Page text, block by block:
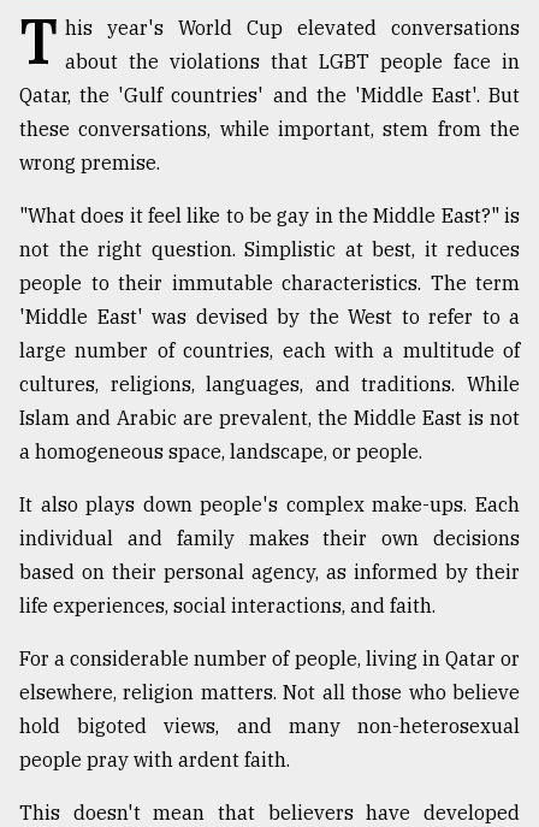
Top
company
to
expl
..
Sylhet
defies
the
Khulna
..
August
2018
mother
of
all
models
July
2018
T his year's World Cup elevated conversations
about the violations that LGBT people face in
Qatar, the 'Gulf countries' and the 'Middle East'. But
these conversations, while important, stem from the
wrong premise.
"What does it feel like to be gay in the Middle East?" is
not the right question. Simplistic at best, it reduces
people to their immutable characteristics. The term
'Middle East' was devised by the West to refer to a
large number of countries, each with a multitude of
cultures, religions, languages, and traditions. While
Islam and Arabic are prevalent, the Middle East is not
a homogeneous space, landscape, or people.
It also plays down people's complex make-ups. Each
individual and family makes their own decisions
based on their personal agency, as informed by their
life experiences, social interactions, and faith.
For a considerable number of people, living in Qatar or
elsewhere, religion matters. Not all those who believe
hold bigoted views, and many non-heterosexual
people pray with ardent faith.
This doesn't mean that believers have developed